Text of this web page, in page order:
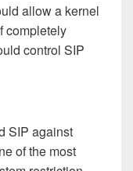
allow a kernel
completely
control SIP
SIP against
of the most